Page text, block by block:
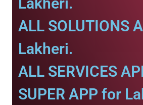
ALL SOLUTIONS
Lakheri.
ALL SERVICES
SUPER APP for